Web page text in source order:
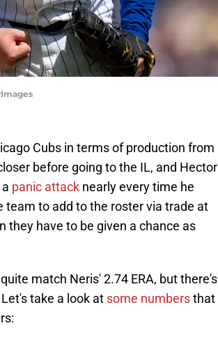
Cubs in terms of production from
before going to the IL, and Hector
panic attack nearly every time he
to add to the roster via trade at
they have to be given a chance as
match Neris' 2.74 ERA, but there's
take a look at some numbersthat